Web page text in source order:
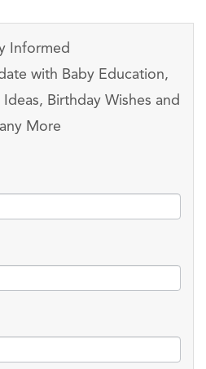
Informed
with Baby Education,
Birthday Wishes and
More